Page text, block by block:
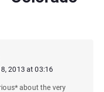
2013 at 03:16
about the very